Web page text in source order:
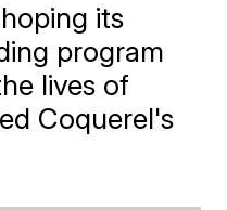
its
program
lives of
Coquerel's